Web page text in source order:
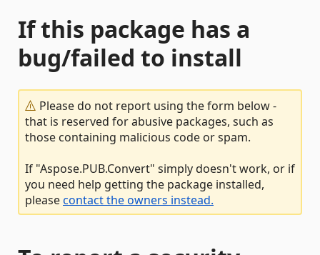
If this package has a
bug/failed to install
Please do not report using the form below -
that is reserved for abusive packages, such as
those containing malicious code or spam.
If "Aspose.PUB.Convert" simply doesn't work, or if
you need help getting the package installed,
pleasecontact the owners instead.